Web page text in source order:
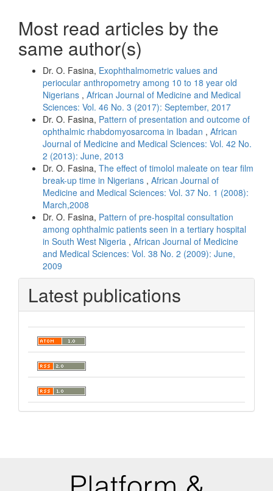
Most read articles by the
same author(s)
Dr. O. Fasina, Exophthalmometric values and
periocular anthropometry among 10 to 18 year old
Nigerians , African Journal of Medicine and Medical
Sciences: Vol. 46 No. 3 (2017): September, 2017
Dr. O. Fasina, Pattern of presentation and outcome of
ophthalmic rhabdomyosarcoma in Ibadan , African
Journal of Medicine and Medical Sciences: Vol. 42 No.
2 (2013): June, 2013
Dr. O. Fasina, The effect of timolol maleate on tear film
break-up time in Nigerians , African Journal of
Medicine and Medical Sciences: Vol. 37 No. 1 (2008):
March,2008
Dr. O. Fasina, Pattern of pre-hospital consultation
among ophthalmic patients seen in a tertiary hospital
in South West Nigeria , African Journal of Medicine
and Medical Sciences: Vol. 38 No. 2 (2009): June,
2009
Latest publications